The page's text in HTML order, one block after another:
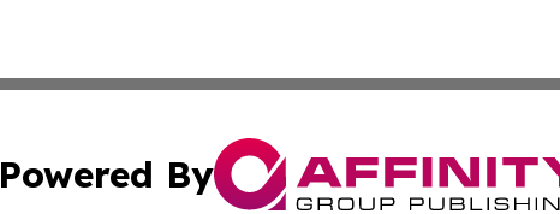
Powered By